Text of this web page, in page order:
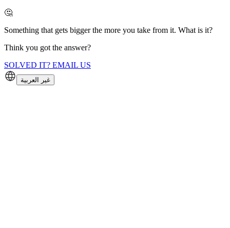
🤔
Something that gets bigger the more you take from it. What is it?
Think you got the answer?
SOLVED IT? EMAIL US
غير العربية